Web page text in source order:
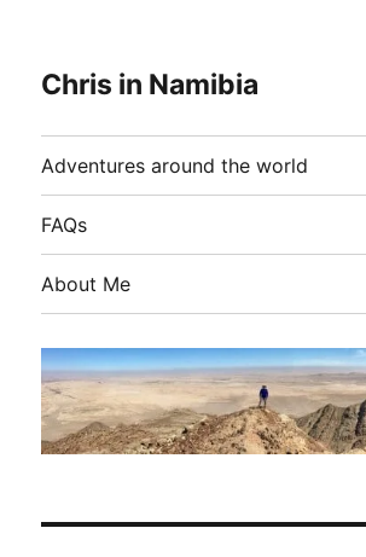
Chris in Namibia
Adventures around the world
FAQs
About Me